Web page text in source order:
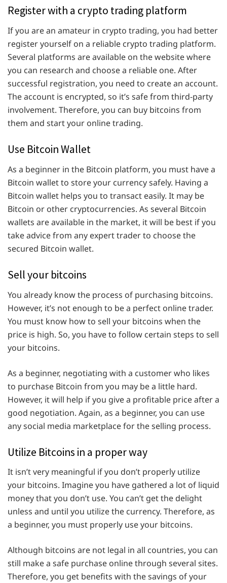
Register with a crypto trading platform
If you are an amateur in crypto trading, you had better
register yourself on a reliable crypto trading platform.
Several platforms are available on the website where
you can research and choose a reliable one. After
successful registration, you need to create an account.
The account is encrypted, so it’s safe from third-party
involvement. Therefore, you can buy bitcoins from
them and start your online trading.
Use Bitcoin Wallet
As a beginner in the Bitcoin platform, you must have a
Bitcoin wallet to store your currency safely. Having a
Bitcoin wallet helps you to transact easily. It may be
Bitcoin or other cryptocurrencies. As several Bitcoin
wallets are available in the market, it will be best if you
take advice from any expert trader to choose the
secured Bitcoin wallet.
Sell your bitcoins
You already know the process of purchasing bitcoins.
However, it’s not enough to be a perfect online trader.
You must know how to sell your bitcoins when the
price is high. So, you have to follow certain steps to sell
your bitcoins.
As a beginner, negotiating with a customer who likes
to purchase Bitcoin from you may be a little hard.
However, it will help if you give a profitable price after a
good negotiation. Again, as a beginner, you can use
any social media marketplace for the selling process.
Utilize Bitcoins in a proper way
It isn’t very meaningful if you don’t properly utilize
your bitcoins. Imagine you have gathered a lot of liquid
money that you don’t use. You can’t get the delight
unless and until you utilize the currency. Therefore, as
a beginner, you must properly use your bitcoins.
Although bitcoins are not legal in all countries, you can
still make a safe purchase online through several sites.
Therefore, you get benefits with the savings of your